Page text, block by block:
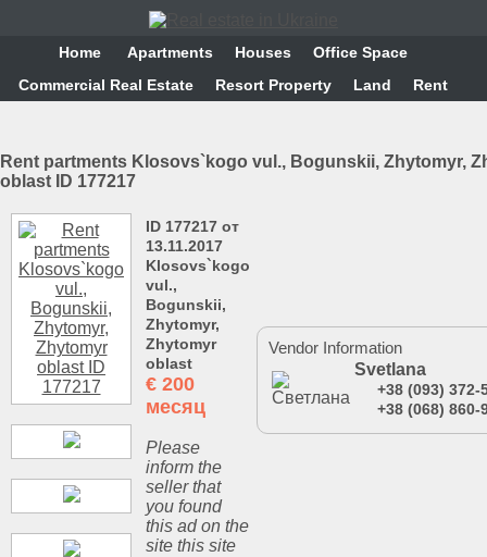
Home Аpartments Houses
Office Space
Commercial Real Estate
Resort Property Land Rent
Rent partments Klosovs`kogo vul., Bogunskii, Zhytomyr,
oblast ID 177217
ID 177217 от
13.11.2017
Klosovs`kogo
vul.,
Bogunskii,
Zhytomyr,
Zhytomyr
oblast
€ 200
месяц
Please
inform the
seller that
you found
this ad on the
site this site
Vendor Information
Svetlana
+38 (093) 372-
+38 (068) 860-